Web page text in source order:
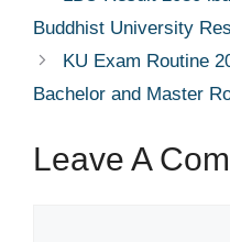
Buddhist University
KU Exam Routine
Bachelor and Master
Leave A